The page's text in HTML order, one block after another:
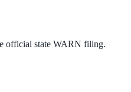
official state WARN filing.